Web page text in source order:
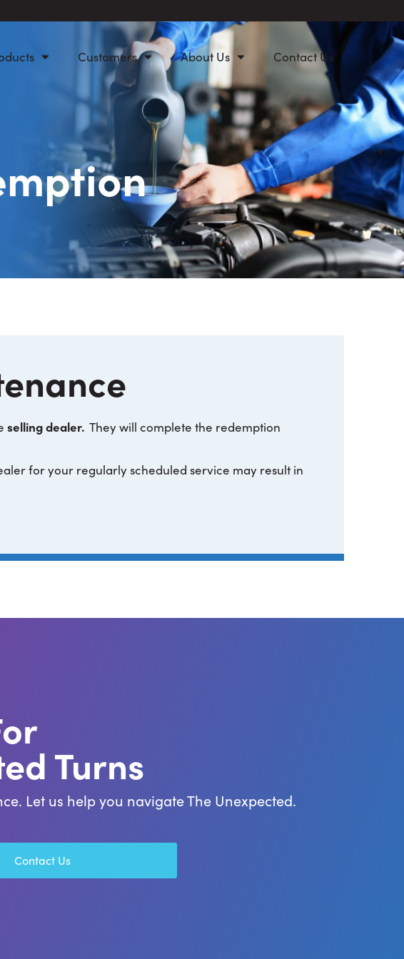
Customers About Us Contact Us
selling dealer. They will complete the redemption
for your regularly scheduled service may result in
Turns
Let us help you navigate The Unexpected.
Contact Us